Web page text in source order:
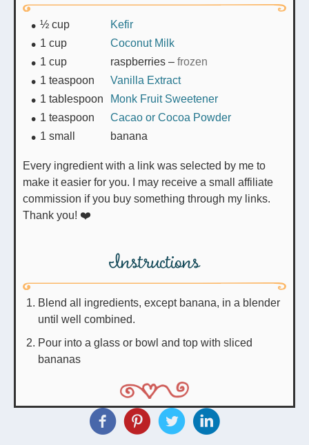
½ cup
Kefir
1 cup
Coconut Milk
1 cup raspberries – frozen
1 teaspoon
Vanilla Extract
1 tablespoon
Monk Fruit Sweetener
1 teaspoon
Cacao or Cocoa Powder
1 small banana
Every ingredient with a link was selected by me to
make it easier for you. I may receive a small affiliate
commission if you buy something through my links.
Thank you! ❤️
Instructions
Blend all ingredients, except banana, in a blender
until well combined.
Pour into a glass or bowl and top with sliced
bananas